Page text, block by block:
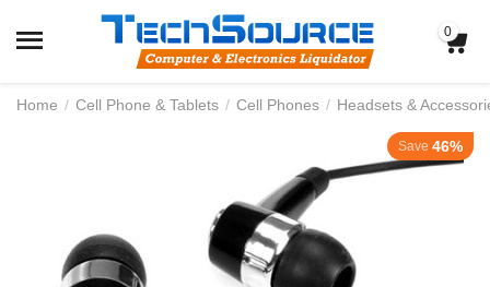
0
Home / Cell Phone & Tablets / Cell Phones / Headsets &
Save 46%